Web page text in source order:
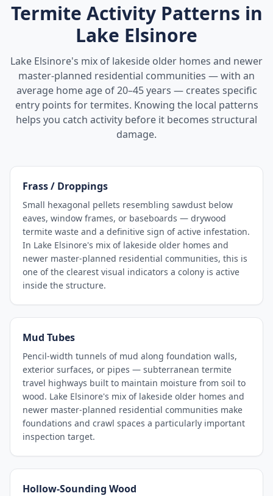
Termite Activity Patterns in
Lake Elsinore
Lake Elsinore's mix of lakeside older homes and newer
master-planned residential communities — with an
average home age of 20–45 years — creates specific
entry points for termites. Knowing the local patterns
helps you catch activity before it becomes structural
damage.
Frass / Droppings
Small hexagonal pellets resembling sawdust below
eaves, window frames, or baseboards — drywood
termite waste and a definitive sign of active infestation.
In Lake Elsinore's mix of lakeside older homes and
newer master-planned residential communities, this is
one of the clearest visual indicators a colony is active
inside the structure.
Mud Tubes
Pencil-width tunnels of mud along foundation walls,
exterior surfaces, or pipes — subterranean termite
travel highways built to maintain moisture from soil to
wood. Lake Elsinore's mix of lakeside older homes and
newer master-planned residential communities make
foundations and crawl spaces a particularly important
inspection target.
Hollow-Sounding Wood